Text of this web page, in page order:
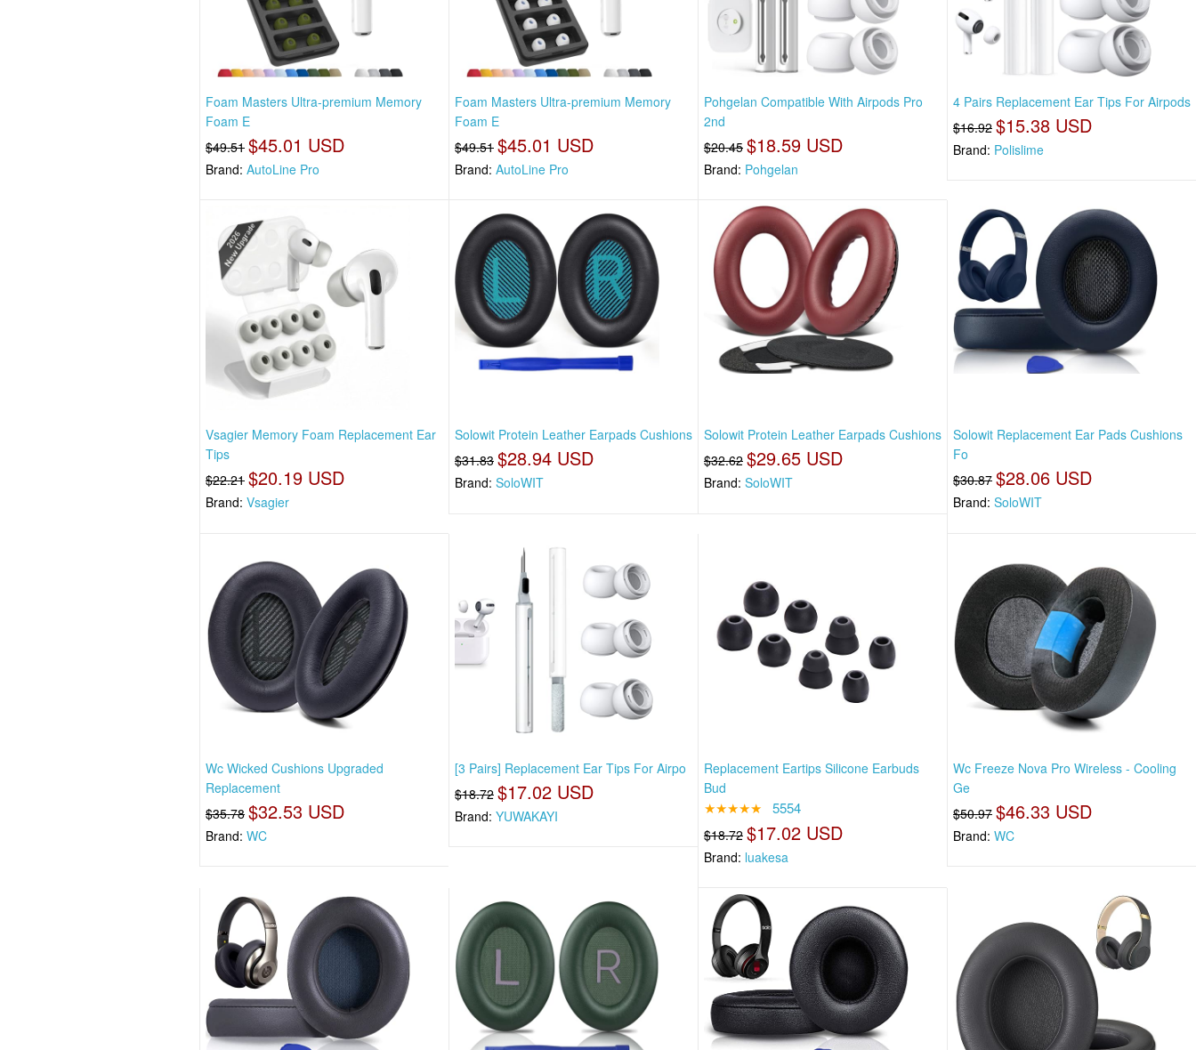
Foam Masters Ultra-premium Memory
Foam E
$49.51 $45.01 USD
Brand:AutoLine Pro
Foam Masters Ultra-premium Memory
Foam E
$49.51 $45.01 USD
Brand: AutoLine Pro
Pohgelan Compatible With Airpods Pro
2nd
$20.45 $18.59 USD
Brand: Pohgelan
4 Pairs Replacement Ear Tips For Airpods
$16.92 $15.38 USD
Brand: Polislime
Vsagier Memory Foam Replacement Ear
Tips
$22.21 $20.19 USD
Brand:Vsagier
Solowit Protein Leather Earpads Cushions
$31.83 $28.94 USD
Brand: SoloWIT
Solowit Protein Leather Earpads Cushions
$32.62 $29.65 USD
Brand: SoloWIT
Solowit Replacement Ear Pads Cushions
Fo
$30.87 $28.06 USD
Brand:SoloWIT
Wc Wicked Cushions Upgraded
Replacement
$35.78 $32.53 USD
Brand:WC
[3 Pairs] Replacement Ear Tips For Airpo
$18.72 $17.02 USD
Brand: YUWAKAYI
Replacement Eartips Silicone Earbuds
Bud
★★★★★ 5554
$18.72 $17.02 USD
Brand: luakesa
Wc Freeze Nova Pro Wireless - Cooling
Ge
$50.97 $46.33 USD
Brand:WC